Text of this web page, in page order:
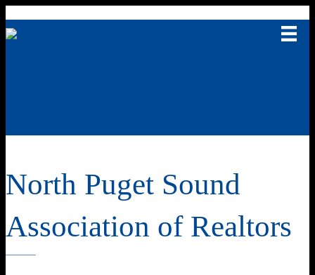
North Puget Sound
Association of Realtors